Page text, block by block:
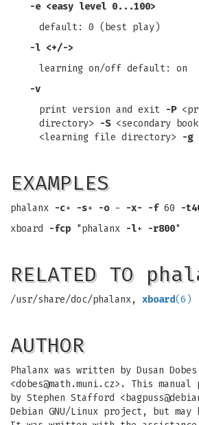
-e<easy level 0...100>
default: 0 (best play)
-l <+/->
learning on/off default: on
-v
print version and exit -P
directory>
-S<secondary
<learning file directory>
-g
EXAMPLES
phalanx -c+ -s+ -o- -x- -f60
-
xboard
-fcp "phalanx -l+ -r800"
RELATED TO
/usr/share/doc/phalanx, xboard(6)
AUTHOR
Phalanx was written by Dusan Dobes
<dobes@math.muni.cz>. This manual
by Stephen Stafford <
Debian GNU/Linux project, but may